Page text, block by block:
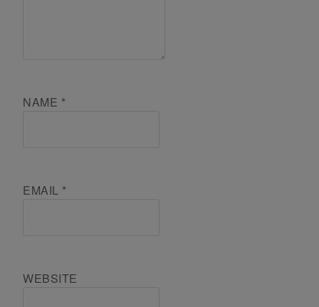
NAME *
EMAIL *
WEBSITE